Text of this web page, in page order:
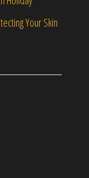
Your Skin